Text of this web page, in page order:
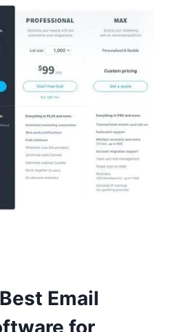
Email
for